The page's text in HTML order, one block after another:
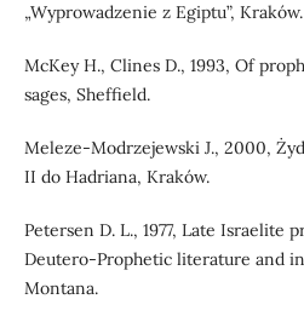
„Wyprowadzenie z Egiptu”, Kraków.
McKey H., Clines D., 1993, Of
sages, Sheffield.
Meleze-Modrzejewski J., 2000,
II do Hadriana, Kraków.
Petersen D. L., 1977, Late Israelite
Deutero-Prophetic literature and
Montana.